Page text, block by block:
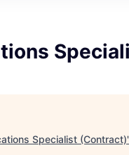
Specialist (Contract)